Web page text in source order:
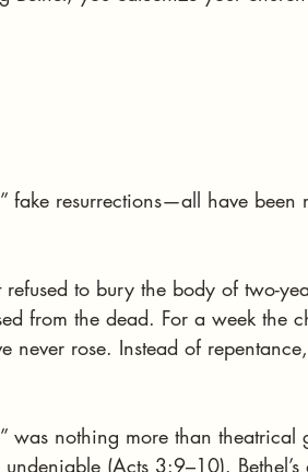
fake resurrections—all have been
to bury the body of two-
from the dead. For a week the
never rose. Instead of
was nothing more than theatrical
(Acts 3:9–10). Bethel’s